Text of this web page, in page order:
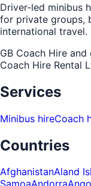
Driver-led minibus
for private groups,
international travel.
GB Coach Hire
Coach Hire Rental
Services
Minibus hireCoach
Countries
AfghanistanAland